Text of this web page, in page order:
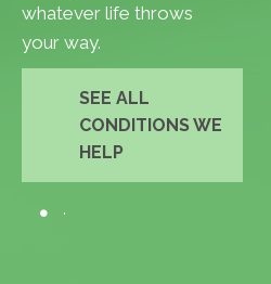
whatever life throws
your way.
SEE ALL
CONDITIONS WE
HELP